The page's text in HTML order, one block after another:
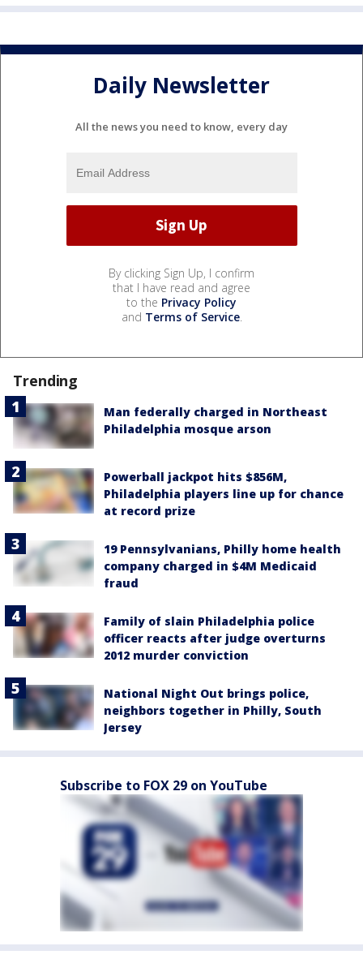
Daily Newsletter
All the news you need to know, every day
By clicking Sign Up, I confirm
that I have read and agree
to the Privacy Policy
and Terms of Service.
Trending
Man federally charged in Northeast
Philadelphia mosque arson
Powerball jackpot hits $856M,
Philadelphia players line up for chance
at record prize
19 Pennsylvanians, Philly home health
company charged in $4M Medicaid
fraud
Family of slain Philadelphia police
officer reacts after judge overturns
2012 murder conviction
National Night Out brings police,
neighbors together in Philly, South
Jersey
Subscribe to FOX 29 on YouTube